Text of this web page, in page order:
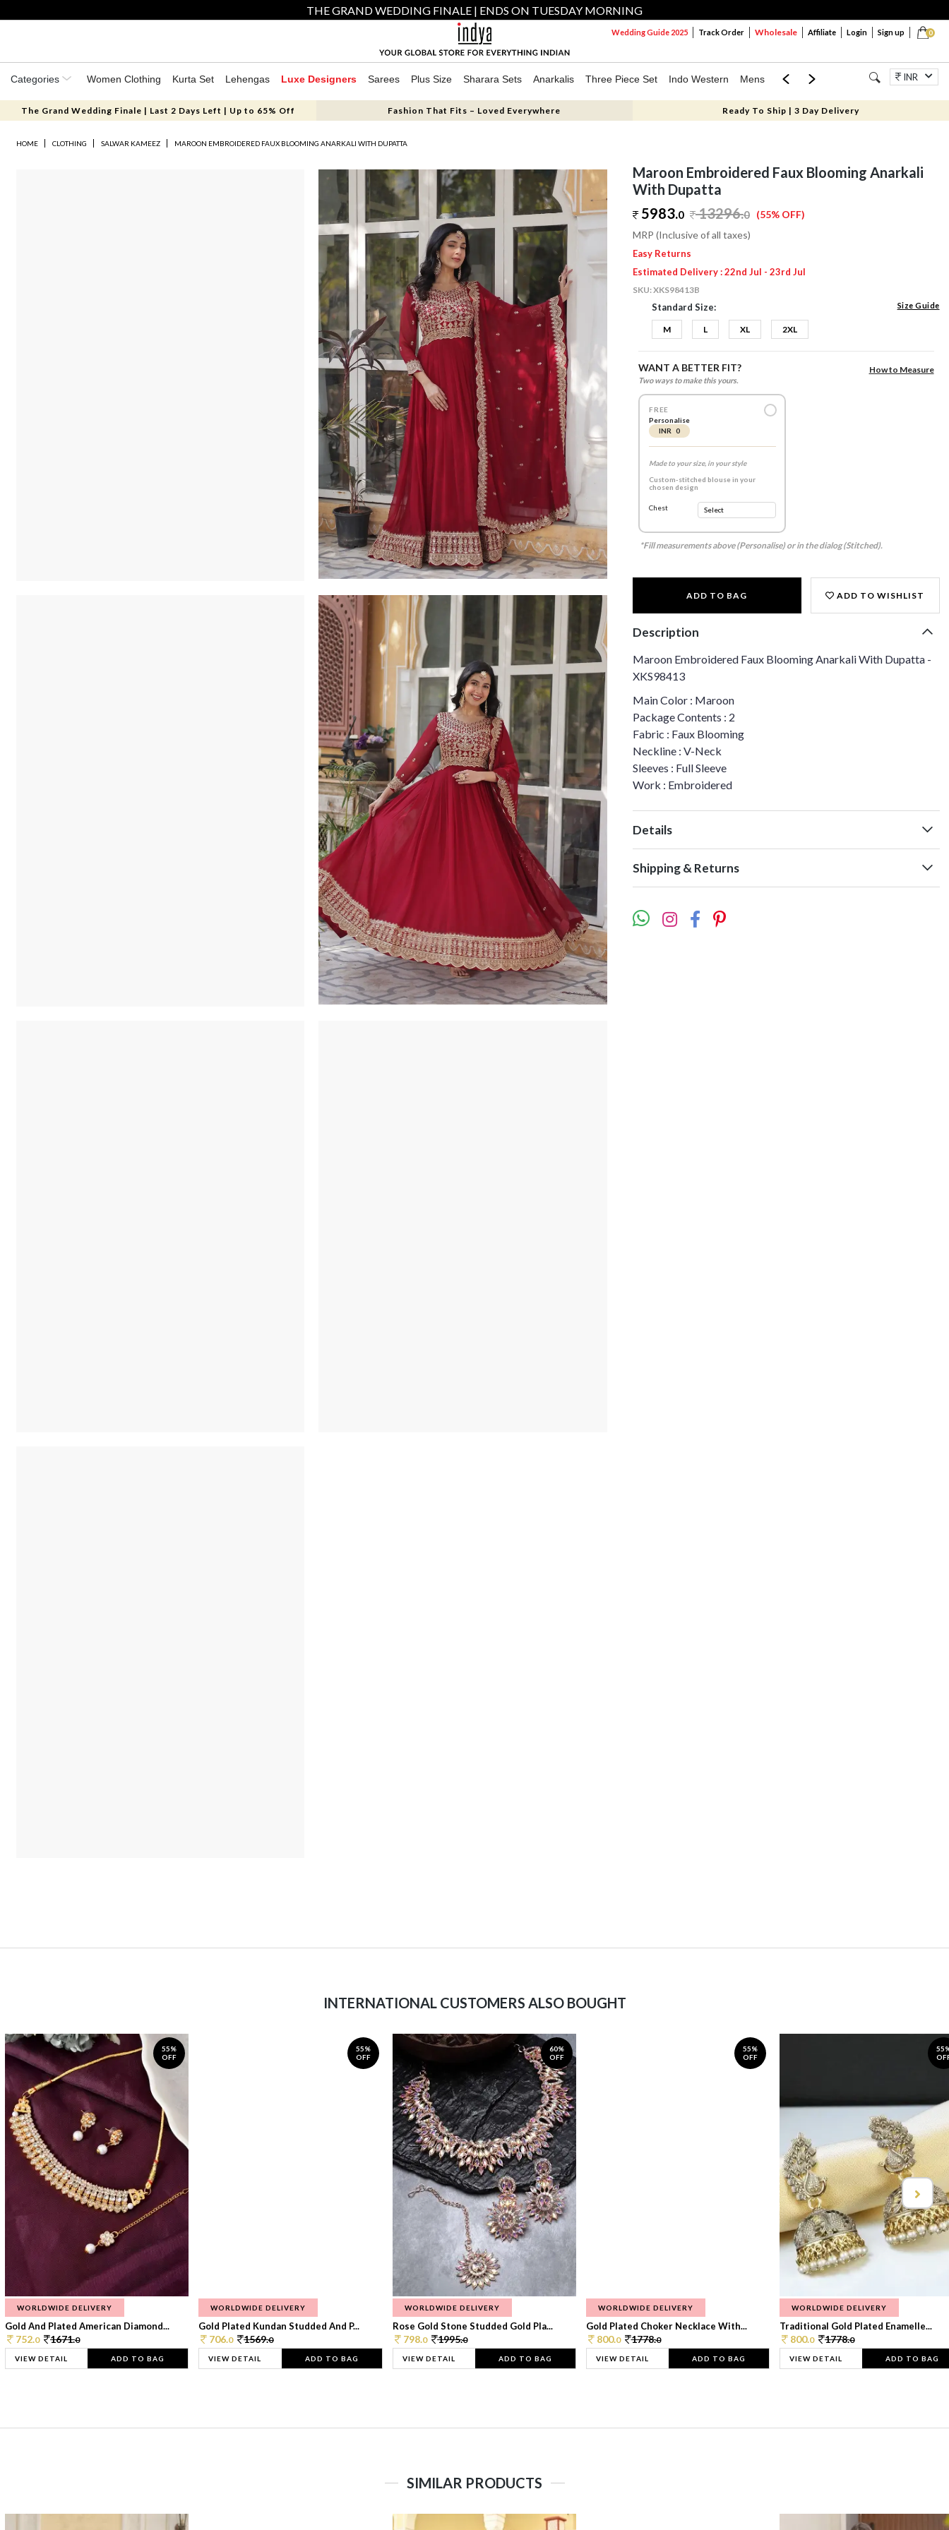
THE GRAND WEDDING FINALE | ENDS ON TUESDAY MORNING
0
Wedding Guide 2025 Track Order Wholesale Affiliate Login Sign up
Categories Women Clothing Kurta Set Lehengas Luxe Designers Sarees Plus Size Sharara Sets Anarkalis Three Piece Set Indo Western Mens Mom & Mini Jewellery
INR
The Grand Wedding Finale | Last 2 Days Left | Up to 65% Off Fashion That Fits – Loved Everywhere Ready To Ship | 3 Day Delivery
HOME CLOTHING SALWAR KAMEEZ MAROON EMBROIDERED FAUX BLOOMING ANARKALI WITH DUPATTA
Maroon Embroidered Faux Blooming Anarkali
With Dupatta
5983.0 13296.0 (55% OFF)
MRP (Inclusive of all taxes)
Easy Returns
Estimated Delivery : 22nd Jul - 23rd Jul
SKU:XKS98413B
Standard Size: Size Guide
M L XL 2XL
WANT A BETTER FIT?
Two ways to make this yours.
How to Measure
FREE
Personalise
INR 0
Made to your size, in your style
Custom-stitched blouse in your
chosen design
Chest
*Fill measurements above (Personalise) or in the dialog (Stitched).
ADD TO BAG ADD TO WISHLIST
Description
Maroon Embroidered Faux Blooming Anarkali With Dupatta -
XKS98413
Main Color : Maroon
Package Contents : 2
Fabric : Faux Blooming
Neckline : V-Neck
Sleeves : Full Sleeve
Work : Embroidered
Details
Shipping & Returns
INTERNATIONAL CUSTOMERS ALSO BOUGHT
55%
OFF
WORLDWIDE DELIVERY
Gold And Plated American Diamond...
752.0 1671.0
VIEW DETAIL ADD TO BAG
55%
OFF
WORLDWIDE DELIVERY
Gold Plated Kundan Studded And P...
706.0 1569.0
VIEW DETAIL ADD TO BAG
60%
OFF
WORLDWIDE DELIVERY
Rose Gold Stone Studded Gold Pla...
798.0 1995.0
VIEW DETAIL ADD TO BAG
55%
OFF
WORLDWIDE DELIVERY
Gold Plated Choker Necklace With...
800.0 1778.0
VIEW DETAIL ADD TO BAG
WORLDWIDE DELIVERY
Traditional Gold Plated Enamelle...
800.0 1778.0
VIEW DETAIL ADD TO BAG
SIMILAR PRODUCTS